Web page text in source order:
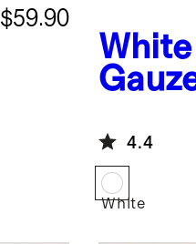
$59.90
White
4.4
White